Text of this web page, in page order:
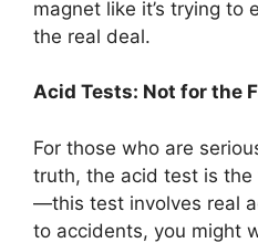
magnet like it’s trying to
the real deal.
Acid Tests: Not for the
For those who are
truth, the acid test is
—this test involves real
to accidents, you might